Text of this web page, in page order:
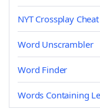
NYT Crossplay Cheat
Word Unscrambler
Word Finder
Words Containing